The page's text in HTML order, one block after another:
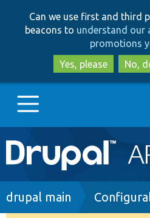
Can we use first and third
beacons to understand our
promotions
Yes, please
No,
Main
navigation
Go to Drupal.org
Breadcrumb
drupal main